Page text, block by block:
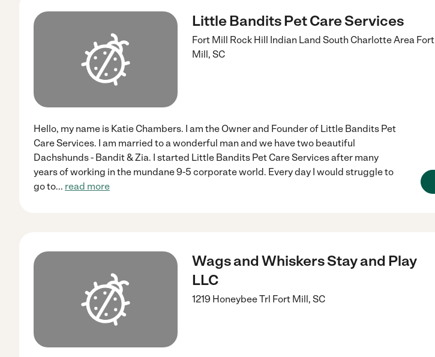
Little Bandits Pet Care Services
Fort Mill Rock Hill Indian Land South Charlotte Area Fort
Mill, SC
Hello, my name is Katie Chambers. I am the Owner and Founder of Little Bandits Pet
Care Services. I am married to a wonderful man and we have two beautiful
Dachshunds - Bandit & Zia. I started Little Bandits Pet Care Services after many
years of working in the mundane 9-5 corporate world. Every day I would struggle to
go to... read more
Wags and Whiskers Stay and Play
LLC
1219 Honeybee Trl Fort Mill, SC